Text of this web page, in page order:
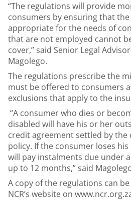
“The regulations will provide
consumers by ensuring that
appropriate for the needs of
that are not employed cannot
cover,” said Senior Legal
Magolego.
The regulations prescribe the
must be offered to consumers
exclusions that apply to the
“A consumer who dies or
disabled will have his or her
credit agreement settled by the
policy. If the consumer loses
will pay instalments due under
up to 12 months,” said
A copy of the regulations can
NCR’s website on